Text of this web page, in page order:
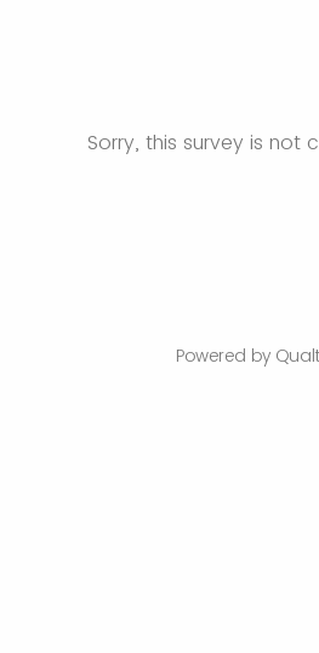
Sorry, this survey is not
Powered by